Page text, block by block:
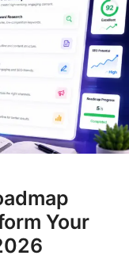
Your